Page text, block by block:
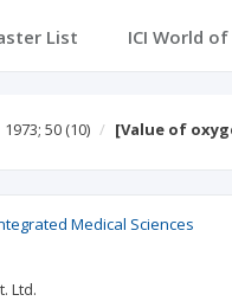
List ICI World
1973; 50 (10) [Value of
Medical Sciences
Ltd.